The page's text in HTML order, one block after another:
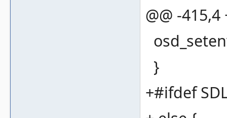
@@ -415,4
}
+#ifdef